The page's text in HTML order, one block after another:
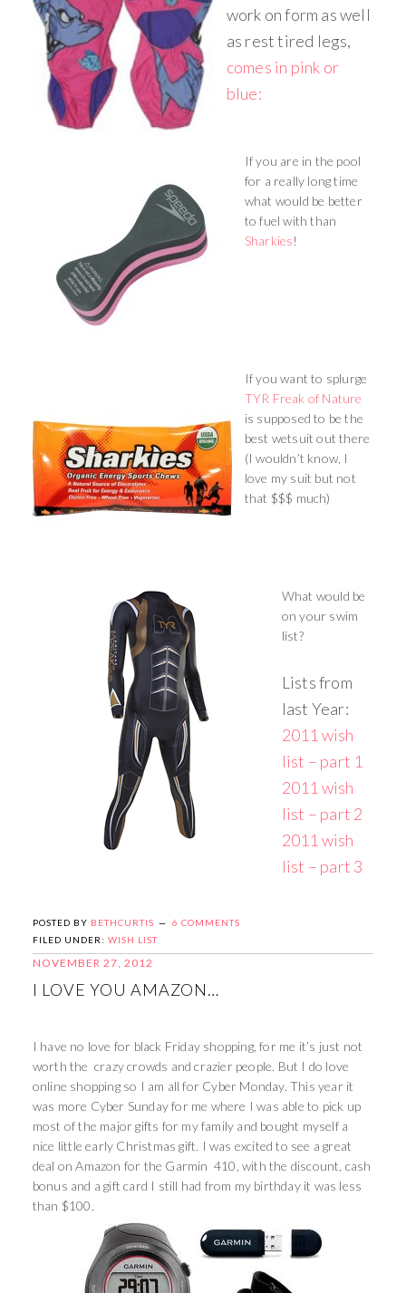
work on form as well
as rest tired legs,
comes in pink or
blue:
If you are in the pool
for a really long time
what would be better
to fuel with than
Sharkies!
If you want to splurge
TYR Freak of Nature
is supposed to be the
best wetsuit out there
(I wouldn’t know, I
love my suit but not
that $$$ much)
What would be
on your swim
list?
Lists from
last Year:
2011 wish
list – part 1
2011 wish
list – part 2
2011 wish
list – part 3
POSTED BY BETHCURTIS
6 COMMENTS
FILED UNDER: WISH LIST
NOVEMBER 27, 2012
I LOVE YOU AMAZON…
I have no love for black Friday shopping, for me it’s just not
worth the crazy crowds and crazier people. But I do love
online shopping so I am all for Cyber Monday. This year it
was more Cyber Sunday for me where I was able to pick up
most of the major gifts for my family and bought myself a
nice little early Christmas gift. I was excited to see a great
deal on Amazon for the Garmin 410, with the discount, cash
bonus and a gift card I still had from my birthday it was less
than $100.